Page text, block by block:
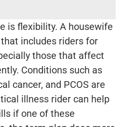
is flexibility. A housewife
includes riders for
those that affect
Conditions such as
cancer, and PCOS are
illness rider can help
if one of these